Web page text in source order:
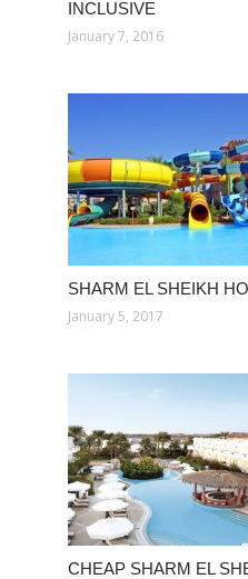
INCLUSIVE
January 7, 2016
SHARM EL SHEIKH
January 5, 2017
CHEAP SHARM EL